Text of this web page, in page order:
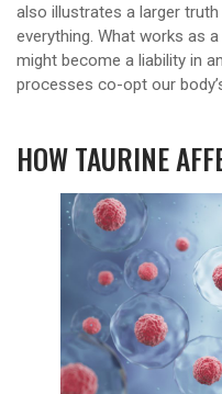
also illustrates a larger
everything. What works as
might become a liability in
processes co-opt our
HOW TAURINE